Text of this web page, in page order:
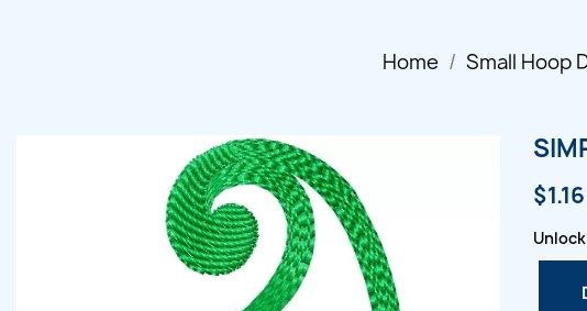
Home Small Hoop
$1.16